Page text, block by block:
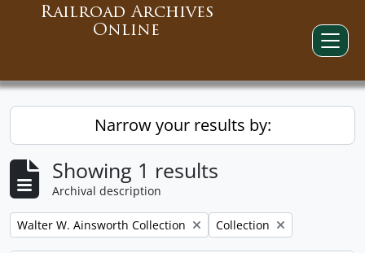
Railroad Archives
Online
Narrow your results by:
Showing 1 results
Archival description
Remove filter:
Walter W. Ainsworth Collection Remove filter:
Collection